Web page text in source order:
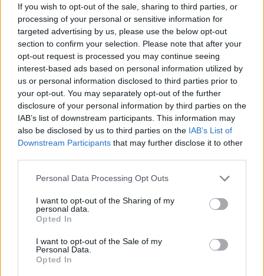
If you wish to opt-out of the sale, sharing to third parties, or
processing of your personal or sensitive information for
targeted advertising by us, please use the below opt-out
section to confirm your selection. Please note that after your
opt-out request is processed you may continue seeing
interest-based ads based on personal information utilized by
us or personal information disclosed to third parties prior to
your opt-out. You may separately opt-out of the further
disclosure of your personal information by third parties on the
IAB’s list of downstream participants. This information may
also be disclosed by us to third parties on the IAB’s List of
Downstream Participants that may further disclose it to other
Personal Data Processing Opt Outs
I want to opt-out of the Sharing of my
personal data.
Opted In
I want to opt-out of the Sale of my
Personal Data.
Opted In
Tags
ACTION GAMES
SHOOTING GAMES
SKILL GAMES
GAME COLLECTIONS
3D GAMES